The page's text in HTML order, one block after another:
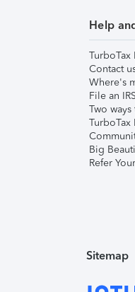
Help
Contact
Where's
File an
Two
TurboTax
Big
Refer
Sitemap